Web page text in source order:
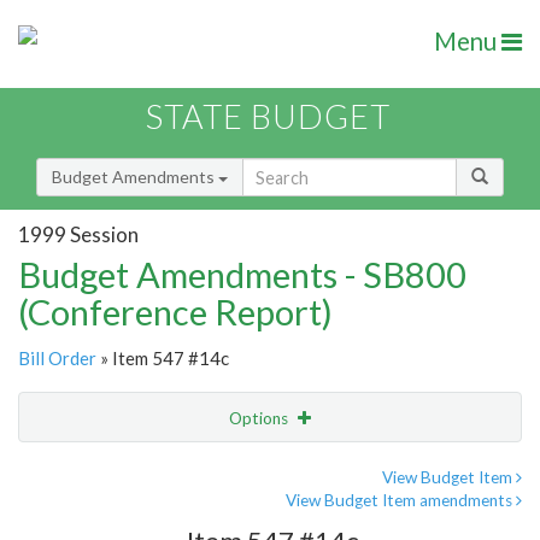
Menu
STATE BUDGET
Budget Amendments
1999 Session
Budget Amendments - SB800
(Conference Report)
Bill Order » Item 547 #14c
Options
View Budget Item
View Budget Item amendments